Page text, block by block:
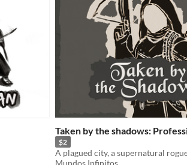
Taken by the shadows:
$2
Mundos Infinitos